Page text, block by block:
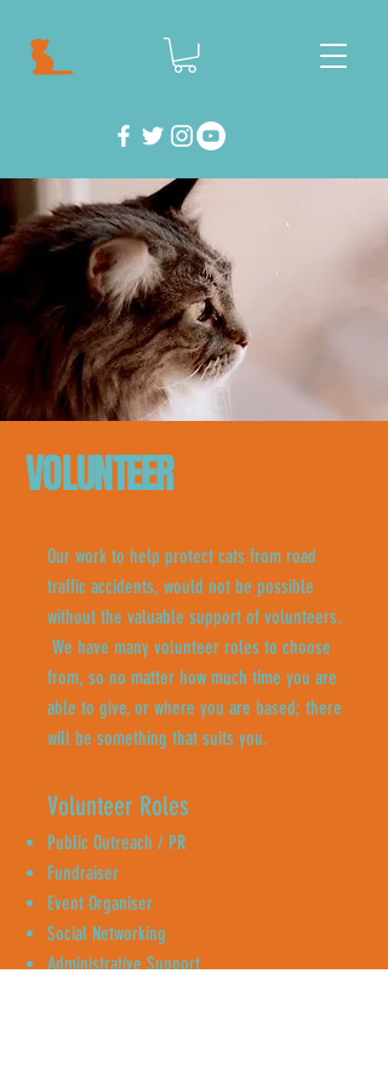
VOLUNTEER
Our work to help protect cats from road
traffic accidents, would not be possible
without the valuable support of volunteers.
We have many volunteer roles to choose
from, so no matter how much time you are
able to give, or where you are based; there
will be something that suits you.
Volunteer Roles
Public Outreach / PR
Fundraiser
Event Organiser
Social Networking
Administrative Support